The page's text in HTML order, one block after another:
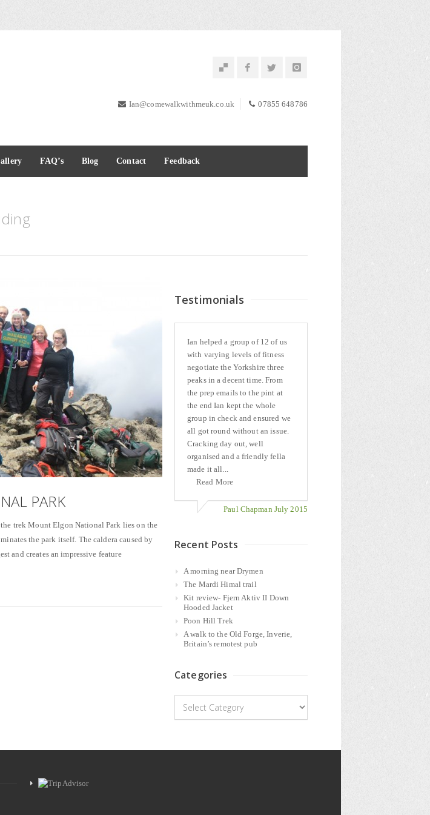
Ian@comewalkwithmeuk.co.uk 07855 648786
FAQ’s Blog Contact Feedback
PARK
trek Mount Elgon National Park lies on the
the park itself. The caldera caused by
and creates an impressive feature
Testimonials
Ian helped a group of 12 of us
with varying levels of fitness
negotiate the Yorkshire three
peaks in a decent time. From
the prep emails to the pint at
the end Ian kept the whole
group in check and ensured we
all got round without an issue.
Cracking day out, well
organised and a friendly fella
made it all...
Read More
Paul Chapman July 2015
Recent Posts
A morning near Drymen
The Mardi Himal trail
Kit review- Fjern Aktiv II Down
Hooded Jacket
Poon Hill Trek
A walk to the Old Forge, Inverie,
Britain’s remotest pub
Categories
Categories